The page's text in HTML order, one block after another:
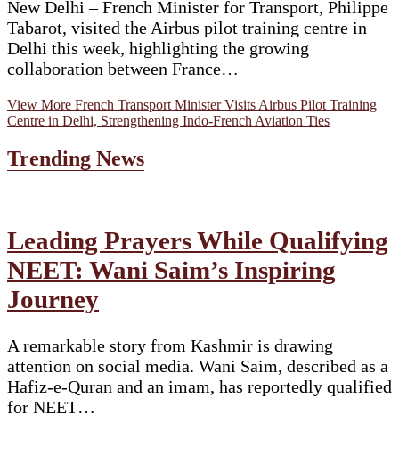
New Delhi – French Minister for Transport, Philippe
Tabarot, visited the Airbus pilot training centre in
Delhi this week, highlighting the growing
collaboration between France…
View More French Transport Minister Visits Airbus Pilot Training
Centre in Delhi, Strengthening Indo-French Aviation Ties
Trending News
Leading Prayers While Qualifying
NEET: Wani Saim’s Inspiring
Journey
A remarkable story from Kashmir is drawing
attention on social media. Wani Saim, described as a
Hafiz-e-Quran and an imam, has reportedly qualified
for NEET…